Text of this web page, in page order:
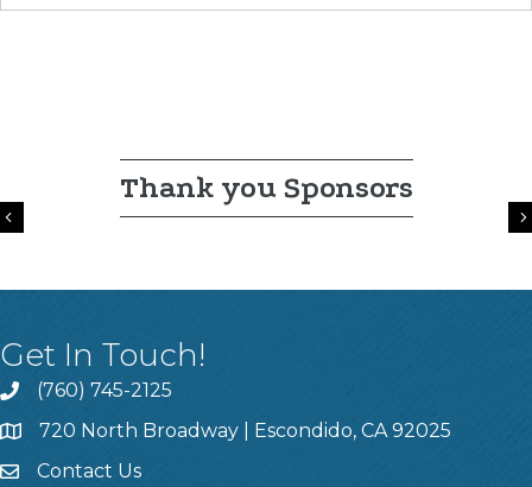
Thank you Sponsors
Previous
Get In Touch!
(760) 745-2125
720 North Broadway | Escondido, CA 92025
Contact Us